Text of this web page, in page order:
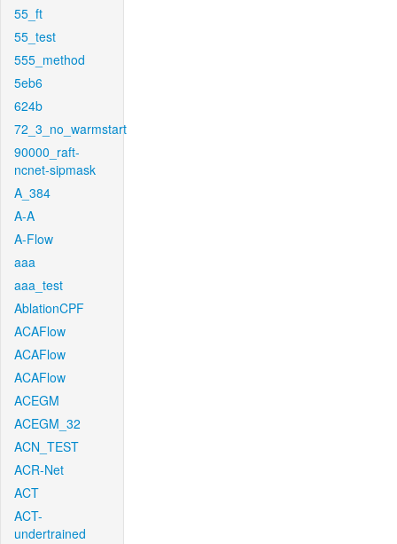
55_ft
55_test
555_method
5eb6
624b
72_3_no_warmstart
90000_raft-
ncnet-sipmask
A_384
A-A
A-Flow
aaa
aaa_test
AblationCPF
ACAFlow
ACAFlow
ACAFlow
ACEGM
ACEGM_32
ACN_TEST
ACR-Net
ACT
ACT-
undertrained